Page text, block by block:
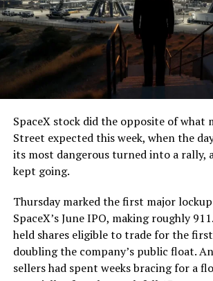
SpaceX stock did the opposite of what
Street expected this week, when the
its most dangerous turned into a rally,
kept going.
Thursday marked the first major
SpaceX’s June IPO, making roughly
held shares eligible to trade for the
doubling the company’s public float.
sellers had spent weeks bracing for a